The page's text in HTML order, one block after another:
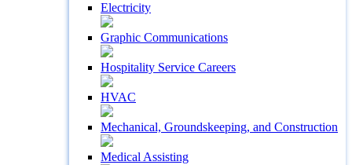
Electricity
Graphic Communications
Hospitality Service Careers
HVAC
Mechanical, Groundskeeping, and Construction
Medical Assisting